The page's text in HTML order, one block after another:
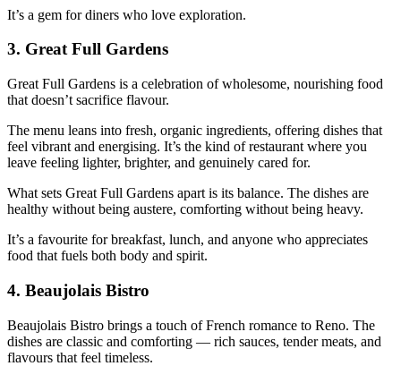
It’s a gem for diners who love exploration.
3. Great Full Gardens
Great Full Gardens is a celebration of wholesome, nourishing food
that doesn’t sacrifice flavour.
The menu leans into fresh, organic ingredients, offering dishes that
feel vibrant and energising. It’s the kind of restaurant where you
leave feeling lighter, brighter, and genuinely cared for.
What sets Great Full Gardens apart is its balance. The dishes are
healthy without being austere, comforting without being heavy.
It’s a favourite for breakfast, lunch, and anyone who appreciates
food that fuels both body and spirit.
4. Beaujolais Bistro
Beaujolais Bistro brings a touch of French romance to Reno. The
dishes are classic and comforting — rich sauces, tender meats, and
flavours that feel timeless.